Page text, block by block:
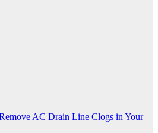
AC Drain Line Clogs in Your